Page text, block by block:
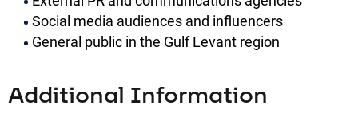
Social media audiences and influencers
General public in the Gulf Levant region
Additional Information